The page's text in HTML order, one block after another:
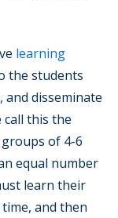
learning
the students
disseminate
call this the
of 4-6
equal number
learn their
and then